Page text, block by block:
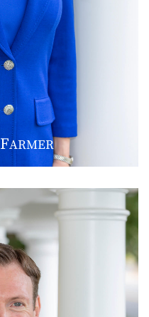
FARMER